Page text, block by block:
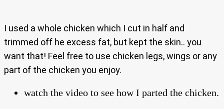
I used a whole chicken which I cut in half and
trimmed off he excess fat, but kept the skin.. you
want that! Feel free to use chicken legs, wings or any
part of the chicken you enjoy.
watch the video to see how I parted the chicken.